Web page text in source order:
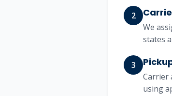
2
We
states
3
Carrier
using